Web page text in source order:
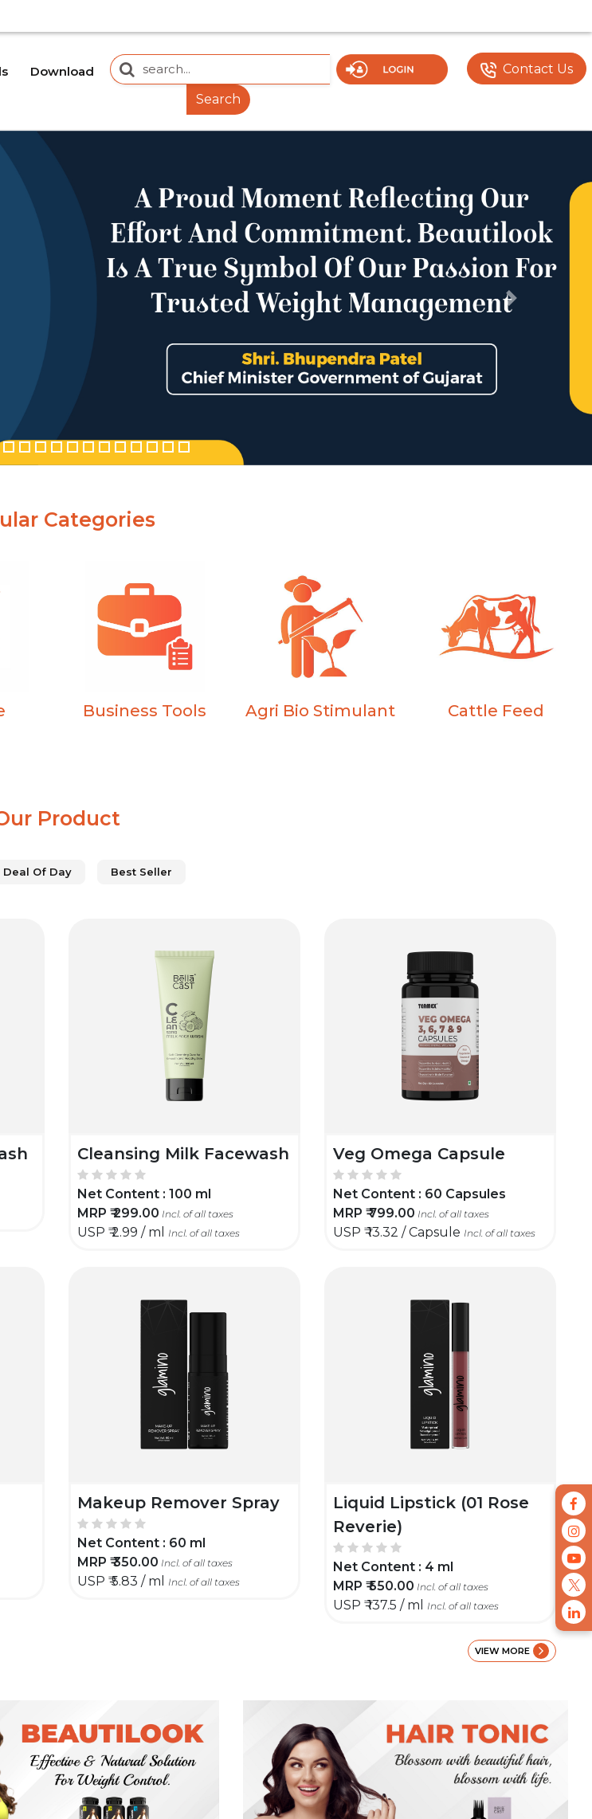
Download
Search
Contact Us
Next
Categories
Business Tools Agri Bio Stimulant Cattle Feed
Product
Deal Of Day Best Seller
Cleansing Milk Facewash
Net Content : 100 ml
MRP ₹299.00 Incl. of all taxes
USP ₹2.99 / ml Incl. of all taxes
Veg Omega Capsule
Net Content : 60 Capsules
MRP ₹799.00 Incl. of all taxes
USP ₹13.32 / Capsule Incl. of all taxes
Makeup Remover Spray
Net Content : 60 ml
MRP ₹350.00 Incl. of all taxes
USP ₹5.83 / ml Incl. of all taxes
Liquid Lipstick (01 Rose
Reverie)
Net Content : 4 ml
MRP ₹550.00 Incl. of all taxes
USP ₹137.5 / ml Incl. of all taxes
VIEW MORE